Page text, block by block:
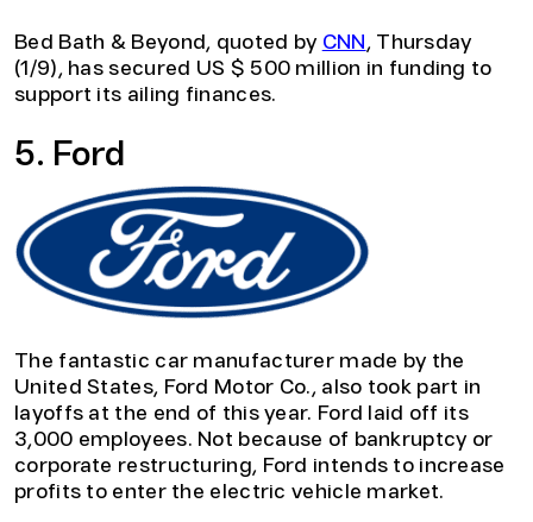
Bed Bath & Beyond, quoted by CNN , Thursday
(1/9), has secured US $ 500 million in funding to
support its ailing finances.
5. Ford
The fantastic car manufacturer made by the
United States, Ford Motor Co., also took part in
layoffs at the end of this year. Ford laid off its
3,000 employees. Not because of bankruptcy or
corporate restructuring, Ford intends to increase
profits to enter the electric vehicle market.